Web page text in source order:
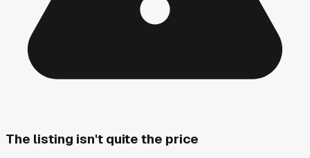
The listing isn't quite the price